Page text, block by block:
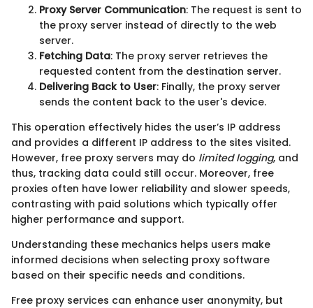
Proxy Server Communication: The request is sent to
the proxy server instead of directly to the web
server.
Fetching Data: The proxy server retrieves the
requested content from the destination server.
Delivering Back to User: Finally, the proxy server
sends the content back to the user's device.
This operation effectively hides the user’s IP address
and provides a different IP address to the sites visited.
However, free proxy servers may do limited logging, and
thus, tracking data could still occur. Moreover, free
proxies often have lower reliability and slower speeds,
contrasting with paid solutions which typically offer
higher performance and support.
Understanding these mechanics helps users make
informed decisions when selecting proxy software
based on their specific needs and conditions.
Free proxy services can enhance user anonymity, but